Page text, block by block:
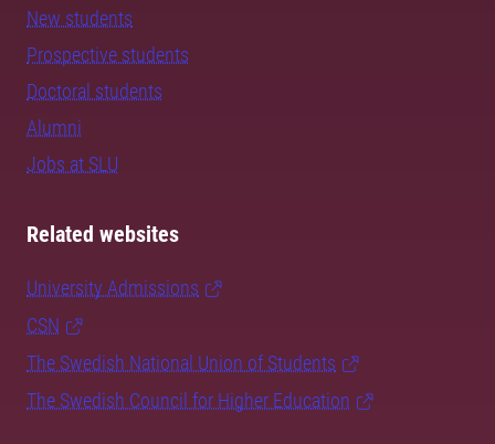
New students
Prospective students
Doctoral students
Alumni
Jobs at SLU
Related websites
University Admissions
CSN
The Swedish National Union of Students
The Swedish Council for Higher Education